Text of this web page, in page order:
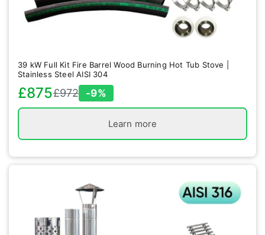
39 kW Full Kit Fire Barrel Wood Burning Hot Tub Stove |
Stainless Steel AISI 304
Sale
price
£875Regular
price
£972 -9%
Learn more